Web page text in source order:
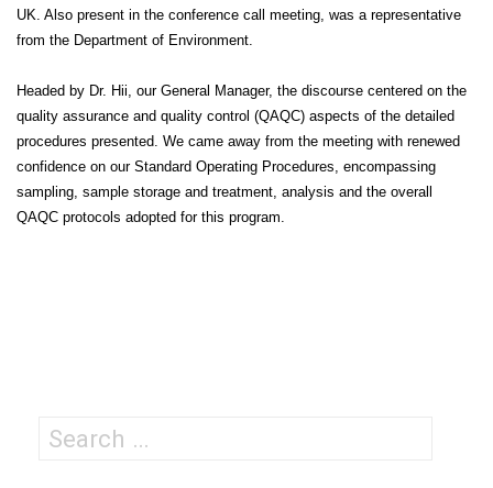
UK. Also present in the conference call meeting, was a representative
from the Department of Environment.
Headed by Dr. Hii, our General Manager, the discourse centered on the
quality assurance and quality control (QAQC) aspects of the detailed
procedures presented. We came away from the meeting with renewed
confidence on our Standard Operating Procedures, encompassing
sampling, sample storage and treatment, analysis and the overall
QAQC protocols adopted for this program.
Search
for: